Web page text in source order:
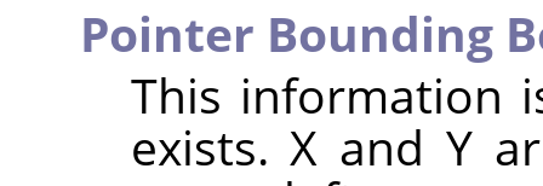
Pointer Bounding
This information
exists. X and Y